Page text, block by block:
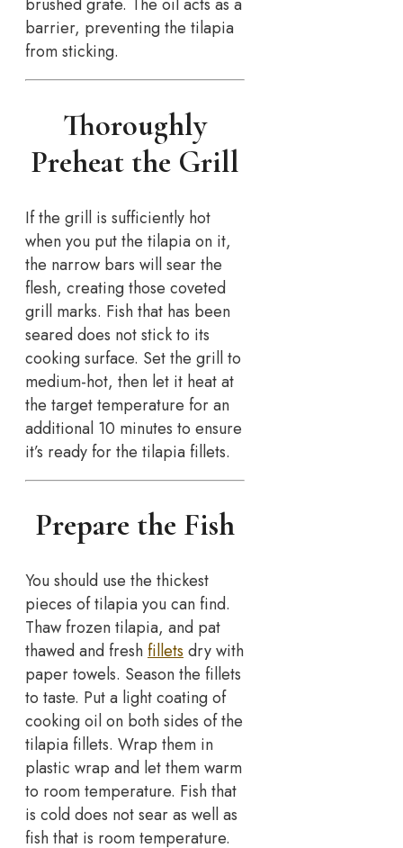
brushed grate. The oil acts as a
barrier, preventing the tilapia
from sticking.
Thoroughly
Preheat the Grill
If the grill is sufficiently hot
when you put the tilapia on it,
the narrow bars will sear the
flesh, creating those coveted
grill marks. Fish that has been
seared does not stick to its
cooking surface. Set the grill to
medium-hot, then let it heat at
the target temperature for an
additional 10 minutes to ensure
it’s ready for the tilapia fillets.
Prepare the Fish
You should use the thickest
pieces of tilapia you can find.
Thaw frozen tilapia, and pat
thawed and freshfilletsdry with
paper towels. Season the fillets
to taste. Put a light coating of
cooking oil on both sides of the
tilapia fillets. Wrap them in
plastic wrap and let them warm
to room temperature. Fish that
is cold does not sear as well as
fish that is room temperature.